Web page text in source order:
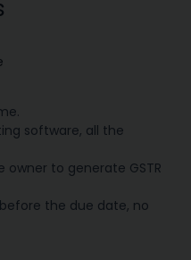
software, all the
owner to generate GSTR
the due date, no